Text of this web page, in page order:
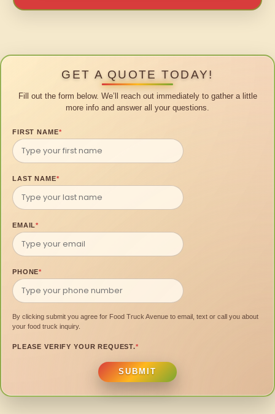
GET A QUOTE TODAY!
Fill out the form below. We’ll reach out immediately to gather a little
more info and answer all your questions.
FIRST NAME*
LAST NAME*
EMAIL*
PHONE*
By clicking submit you agree for Food Truck Avenue to email, text or call you about
your food truck inquiry.
PLEASE VERIFY YOUR REQUEST.*
SUBMIT